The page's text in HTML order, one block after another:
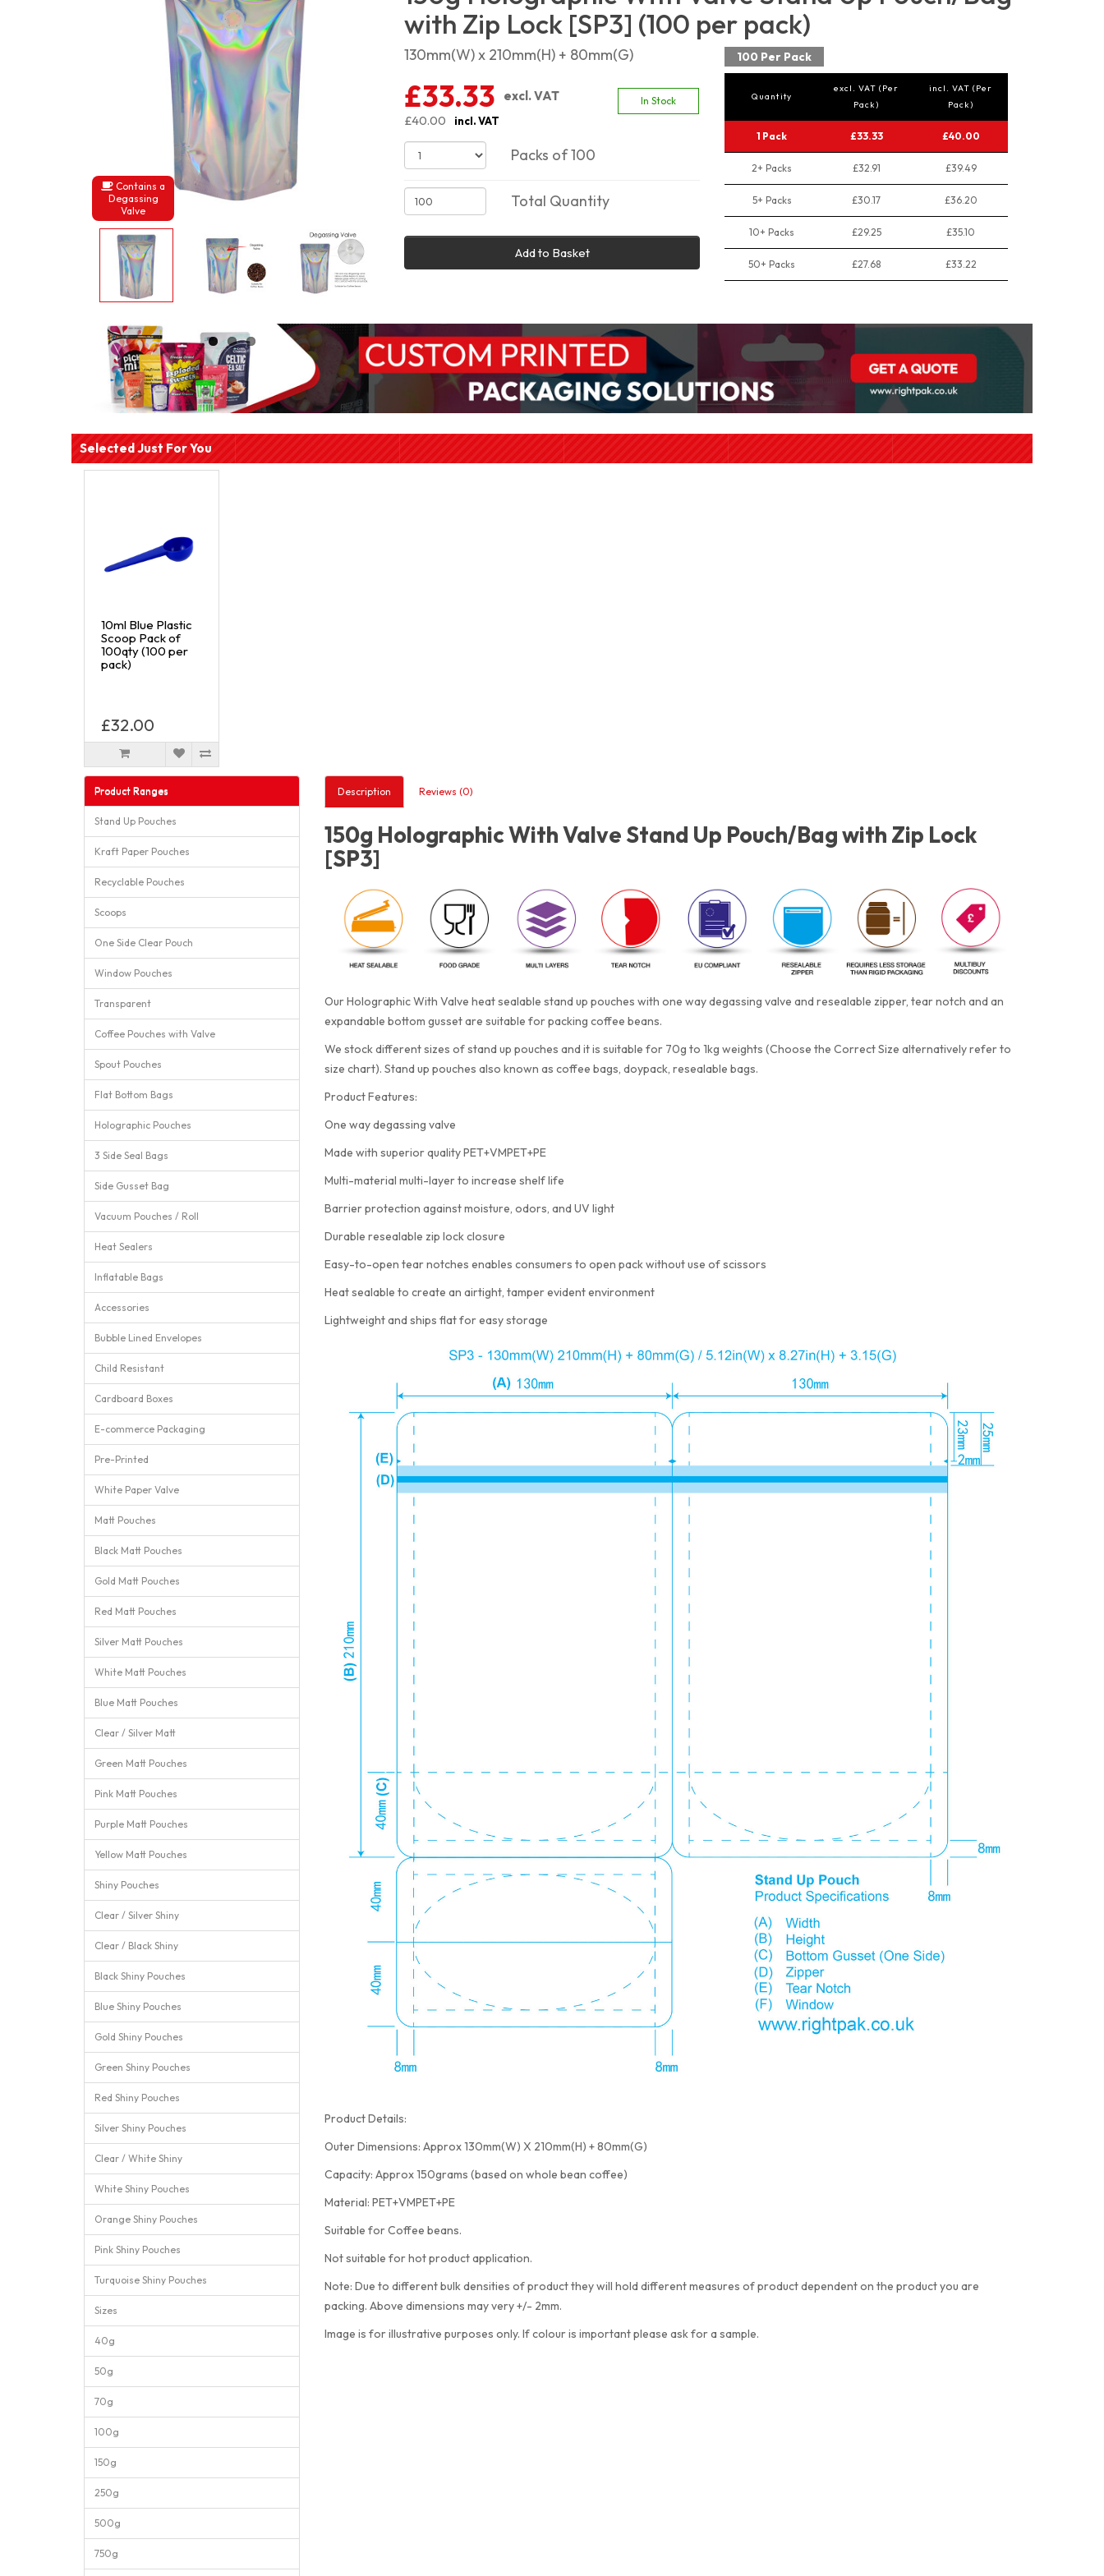
Contains a
Degassing
Valve
with Zip Lock [SP3] (100 per pack)
130mm(W) x 210mm(H) + 80mm(G)
£33.33
excl. VAT
£40.00
incl. VAT
In Stock
Packs of 100
Total Quantity
Add to Basket
100 Per Pack
Quantity
excl. VAT (Per
Pack)
incl. VAT (Per
Pack)
1 Pack £33.33 £40.00
2+ Packs £32.91 £39.49
5+ Packs £30.17 £36.20
10+ Packs £29.25 £35.10
50+ Packs £27.68 £33.22
Selected Just For You
10ml Blue Plastic
Scoop Pack of
100qty (100 per
pack)
£32.00
Product Ranges
Stand Up Pouches
Kraft Paper Pouches
Recyclable Pouches
Scoops
One Side Clear Pouch
Window Pouches
Transparent
Coffee Pouches with Valve
Spout Pouches
Flat Bottom Bags
Holographic Pouches
3 Side Seal Bags
Side Gusset Bag
Vacuum Pouches / Roll
Heat Sealers
Inflatable Bags
Accessories
Bubble Lined Envelopes
Child Resistant
Cardboard Boxes
E-commerce Packaging
Pre-Printed
White Paper Valve
Matt Pouches
Black Matt Pouches
Gold Matt Pouches
Red Matt Pouches
Silver Matt Pouches
White Matt Pouches
Blue Matt Pouches
Clear / Silver Matt
Green Matt Pouches
Pink Matt Pouches
Purple Matt Pouches
Yellow Matt Pouches
Shiny Pouches
Clear / Silver Shiny
Clear / Black Shiny
Black Shiny Pouches
Blue Shiny Pouches
Gold Shiny Pouches
Green Shiny Pouches
Red Shiny Pouches
Silver Shiny Pouches
Clear / White Shiny
White Shiny Pouches
Orange Shiny Pouches
Pink Shiny Pouches
Turquoise Shiny Pouches
Sizes
40g
50g
70g
100g
150g
250g
500g
750g
Description Reviews (0)
150g Holographic With Valve Stand Up Pouch/Bag with Zip Lock
[SP3]
Our Holographic With Valve heat sealable stand up pouches with one way degassing valve and resealable zipper, tear notch and an
expandable bottom gusset are suitable for packing coffee beans.
We stock different sizes of stand up pouches and it is suitable for 70g to 1kg weights (Choose the Correct Size alternatively refer to
size chart). Stand up pouches also known as coffee bags, doypack, resealable bags.
Product Features:
One way degassing valve
Made with superior quality PET+VMPET+PE
Multi-material multi-layer to increase shelf life
Barrier protection against moisture, odors, and UV light
Durable resealable zip lock closure
Easy-to-open tear notches enables consumers to open pack without use of scissors
Heat sealable to create an airtight, tamper evident environment
Lightweight and ships flat for easy storage
Product Details:
Outer Dimensions: Approx 130mm(W) X 210mm(H) + 80mm(G)
Capacity: Approx 150grams (based on whole bean coffee)
Material: PET+VMPET+PE
Suitable for Coffee beans.
Not suitable for hot product application.
Note: Due to different bulk densities of product they will hold different measures of product dependent on the product you are
packing. Above dimensions may very +/- 2mm.
Image is for illustrative purposes only. If colour is important please ask for a sample.